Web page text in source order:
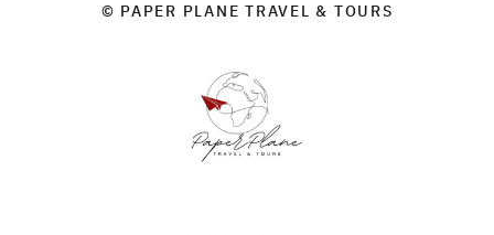
© PAPER PLANE TRAVEL & TOURS